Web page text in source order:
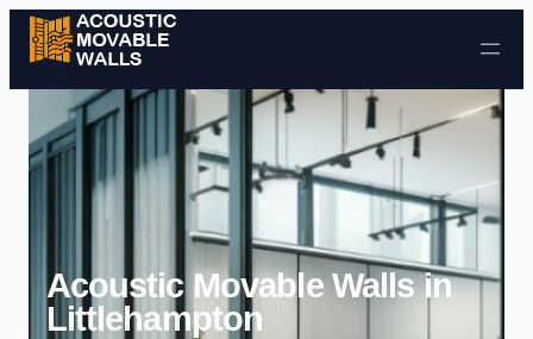
Skip to content
Acoustic Movable Walls in
Littlehampton